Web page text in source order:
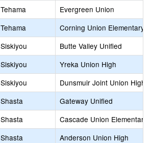
Tehama
Evergreen Union
Tehama
Corning Union Elementary
Siskiyou
Butte Valley Unified
Siskiyou
Yreka Union High
Siskiyou
Dunsmuir Joint Union High
Shasta
Gateway Unified
Shasta
Cascade Union Elementary
Shasta
Anderson Union High